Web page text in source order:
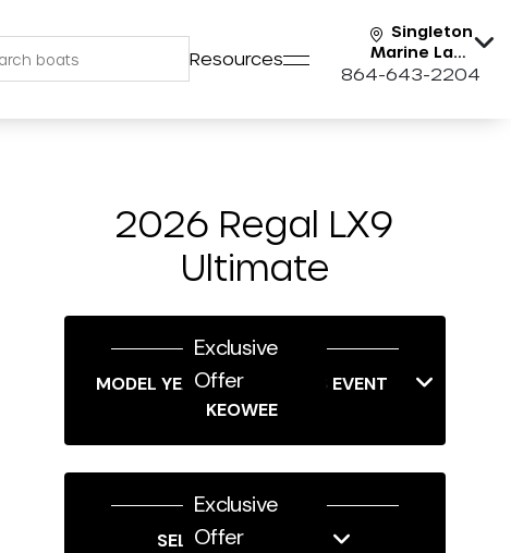
Resources
Singleton
Marine Lake
Keowee
864-643-2204
2026 Regal LX9
Ultimate
Exclusive
Offer
MODEL YEAR-END SAVINGS EVENT
KEOWEE
Exclusive
Offer
SELL US YOUR BOAT